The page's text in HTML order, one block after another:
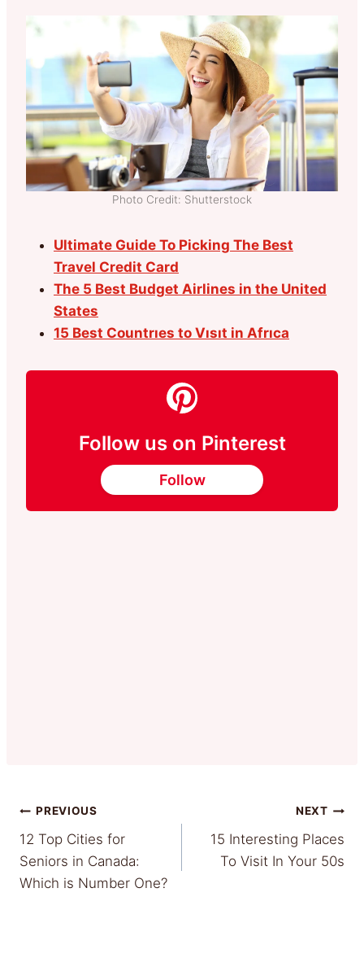
Photo Credit: Shutterstock
Ultimate Guide To Picking The Best
Travel Credit Card
The 5 Best Budget Airlines in the United
States
15 Best Countrıes to Vısıt in Afrıca
Follow us on Pinterest
Follow
Post
navigation
PREVIOUS
12 Top Cities for
Seniors in Canada:
Which is Number One?
NEXT
15 Interesting Places
To Visit In Your 50s